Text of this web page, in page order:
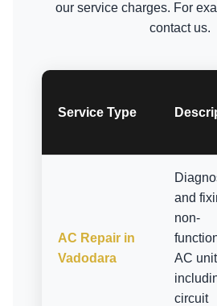
our service charges. For
contact us.
Service Type
AC Repair in
Vadodara
and
non-
AC
circuit